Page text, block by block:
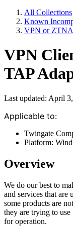
All Collections
Known
VPN or ZTNA
VPN
TAP
Last updated: April
Applicable to:
Twingate
Platform:
Overview
We do our best to
and services that are
some products are
they are trying to
for operation.